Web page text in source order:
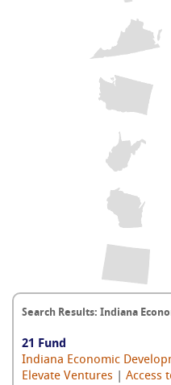
Search Results: Indiana
21 Fund
Indiana Economic
Elevate Ventures
Access